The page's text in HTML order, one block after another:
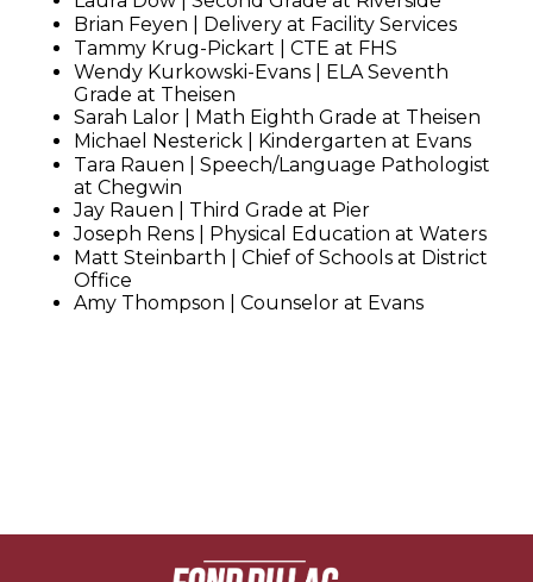
Brian Feyen | Delivery at Facility Services
Tammy Krug-Pickart | CTE at FHS
Wendy Kurkowski-Evans | ELA Seventh
Grade at Theisen
Sarah Lalor | Math Eighth Grade at Theisen
Michael Nesterick | Kindergarten at Evans
Tara Rauen | Speech/Language Pathologist
at Chegwin
Jay Rauen | Third Grade at Pier
Joseph Rens | Physical Education at Waters
Matt Steinbarth | Chief of Schools at District
Office
Amy Thompson | Counselor at Evans